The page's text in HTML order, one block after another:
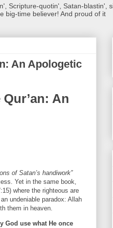
Scripture-quotin', Satan-blastin',
big-time believer! And proud of it
An Apologetic
An
of Satan’s handiwork”
Yet in the same book,
where the righteous are
undeniable paradox: Allah
them in heaven.
God use what He once